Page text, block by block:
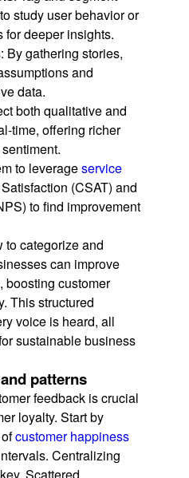
study user behavior or
deeper insights.
: By gathering stories,
and
data.
both qualitative and
time, offering richer
to leverageservice
(CSAT) and
to find improvement
to categorize and
can improve
boosting customer
This structured
voice is heard, all
sustainable business
patterns
feedback is crucial
loyalty. Start by
customer happiness
Centralizing